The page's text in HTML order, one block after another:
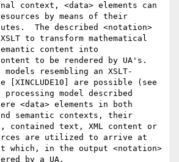
context, <data> elements can
by means of their
The described <notation>
to transform mathematical
content into
to be rendered by UA's.
resembling an XSLT-
[XINCLUDE10] are possible (see
model described
<data> elements in both
semantic contexts, their
contained text, XML content or
are utilized to arrive at
which, in the output <notation>
by a UA.